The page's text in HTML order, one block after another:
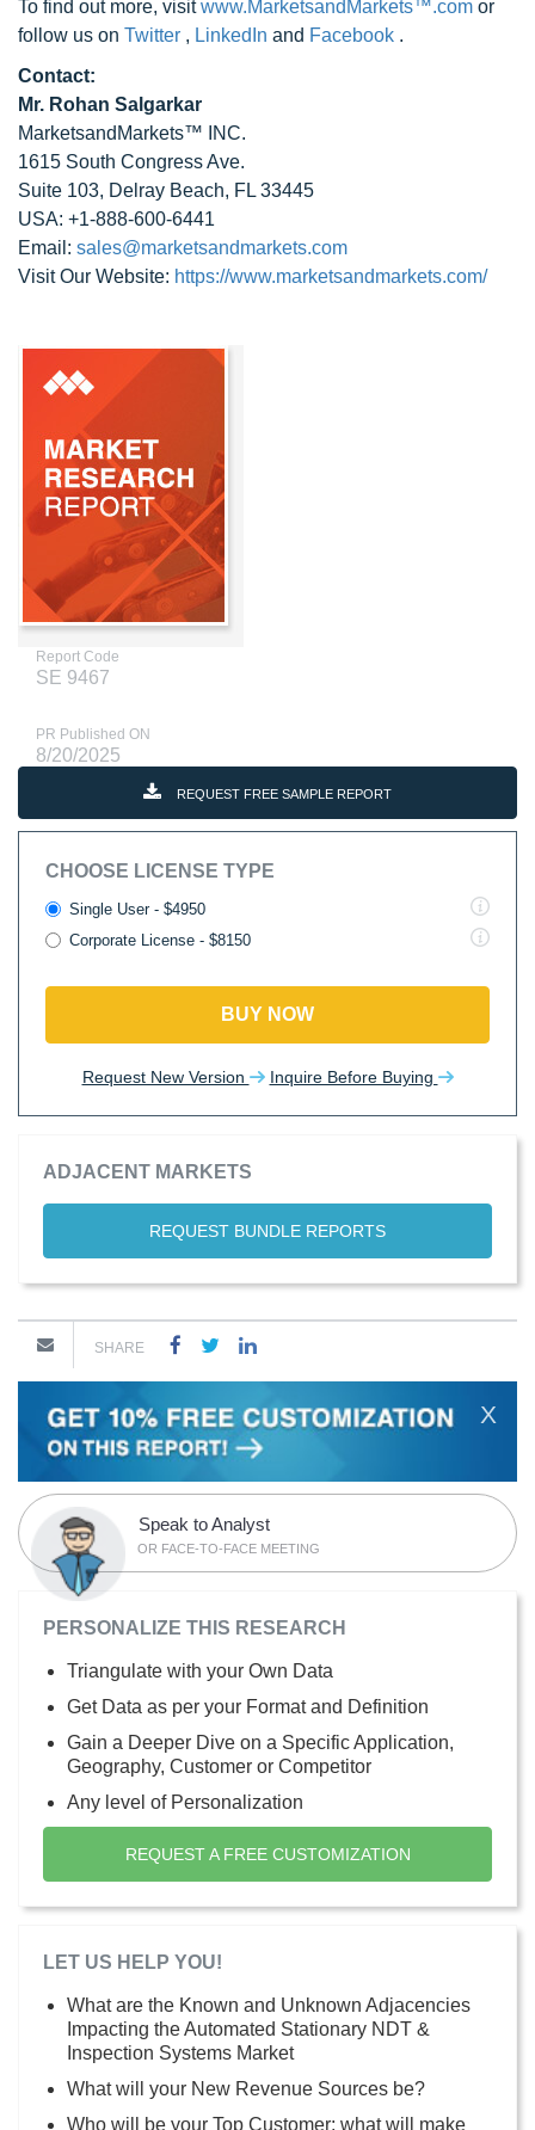
To find out more, visitwww.MarketsandMarkets™.com or
follow us on Twitter , LinkedIn and Facebook .
Contact:
Mr. Rohan Salgarkar
MarketsandMarkets™ INC.
1615 South Congress Ave.
Suite 103, Delray Beach, FL 33445
USA: +1-888-600-6441
Email: sales@marketsandmarkets.com
Visit Our Website: https://www.marketsandmarkets.com/
Report Code
SE 9467
PR Published ON
8/20/2025
REQUEST FREE SAMPLE REPORT
CHOOSE LICENSE TYPE
Single User - $4950
Corporate License - $8150
BUY NOW
Request New Version Inquire Before Buying
ADJACENT MARKETS
REQUEST BUNDLE REPORTS
SHARE
X
Speak to Analyst
OR FACE-TO-FACE MEETING
PERSONALIZE THIS RESEARCH
Triangulate with your Own Data
Get Data as per your Format and Definition
Gain a Deeper Dive on a Specific Application,
Geography, Customer or Competitor
Any level of Personalization
REQUEST A FREE CUSTOMIZATION
LET US HELP YOU!
What are the Known and Unknown Adjacencies
Impacting the Automated Stationary NDT &
Inspection Systems Market
What will your New Revenue Sources be?
Who will be your Top Customer; what will make